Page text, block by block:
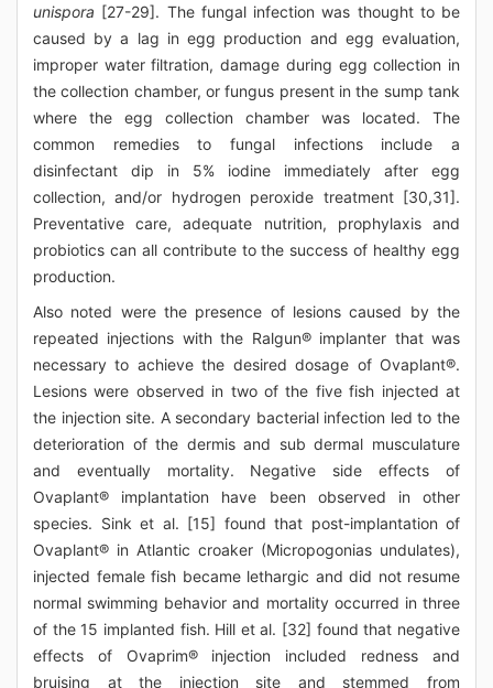
unispora [27-29]. The fungal infection was thought to be
caused by a lag in egg production and egg evaluation,
improper water filtration, damage during egg collection in
the collection chamber, or fungus present in the sump tank
where the egg collection chamber was located. The
common remedies to fungal infections include a
disinfectant dip in 5% iodine immediately after egg
collection, and/or hydrogen peroxide treatment [30,31].
Preventative care, adequate nutrition, prophylaxis and
probiotics can all contribute to the success of healthy egg
production.
Also noted were the presence of lesions caused by the
repeated injections with the Ralgun® implanter that was
necessary to achieve the desired dosage of Ovaplant®.
Lesions were observed in two of the five fish injected at
the injection site. A secondary bacterial infection led to the
deterioration of the dermis and sub dermal musculature
and eventually mortality. Negative side effects of
Ovaplant® implantation have been observed in other
species. Sink et al. [15] found that post-implantation of
Ovaplant® in Atlantic croaker (Micropogonias undulates),
injected female fish became lethargic and did not resume
normal swimming behavior and mortality occurred in three
of the 15 implanted fish. Hill et al. [32] found that negative
effects of Ovaprim® injection included redness and
bruising at the injection site and stemmed from